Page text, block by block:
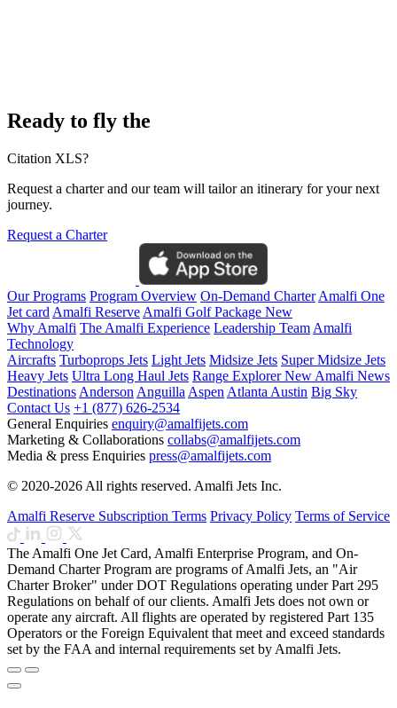
Ready to fly the
Citation XLS?
Request a charter and our team will tailor an itinerary for your next
journey.
Request a Charter
Our Programs Program Overview On-Demand Charter Amalfi One
Jet card Amalfi Reserve Amalfi Golf Package New
Why Amalfi The Amalfi Experience Leadership Team Amalfi
Technology
Aircrafts Turboprops Jets Light Jets Midsize Jets Super Midsize Jets
Heavy Jets Ultra Long Haul Jets Range ExplorerNew Amalfi News
Destinations Anderson Anguilla Aspen Atlanta Austin Big Sky
Contact Us +1 (877) 626-2534
General Enquiries enquiry@amalfijets.com
Marketing & Collaborations collabs@amalfijets.com
Media & press Enquiries press@amalfijets.com
© 2020-2026 All rights reserved. Amalfi Jets Inc.
Amalfi Reserve Subscription Terms Privacy Policy Terms of Service
The Amalfi One Jet Card, Amalfi Enterprise Program, and On-
Demand Charter Program are programs of Amalfi Jets, an "Air
Charter Broker" under DOT Regulations operating under Part 295
Regulations on behalf of our clients. Amalfi Jets does not own or
operate any aircraft. All flights are operated by registered Part 135
Operators or the Foreign Equivalent that meet and exceed standards
set by the FAA and internal requirements set by Amalfi Jets.